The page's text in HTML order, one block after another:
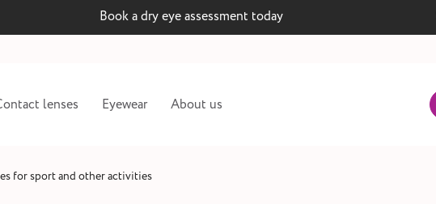
Book a dry eye assessment today
lenses Eyewear About us
for sport and other activities